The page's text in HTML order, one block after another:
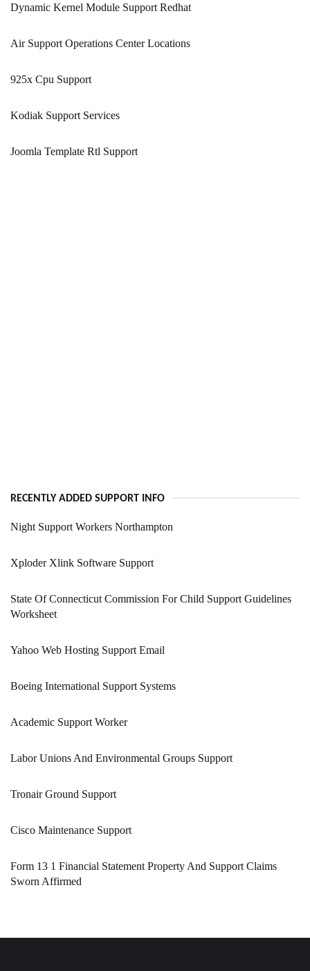
Dynamic Kernel Module Support Redhat
Air Support Operations Center Locations
925x Cpu Support
Kodiak Support Services
Joomla Template Rtl Support
RECENTLY ADDED SUPPORT INFO
Night Support Workers Northampton
Xploder Xlink Software Support
State Of Connecticut Commission For Child Support Guidelines
Worksheet
Yahoo Web Hosting Support Email
Boeing International Support Systems
Academic Support Worker
Labor Unions And Environmental Groups Support
Tronair Ground Support
Cisco Maintenance Support
Form 13 1 Financial Statement Property And Support Claims
Sworn Affirmed